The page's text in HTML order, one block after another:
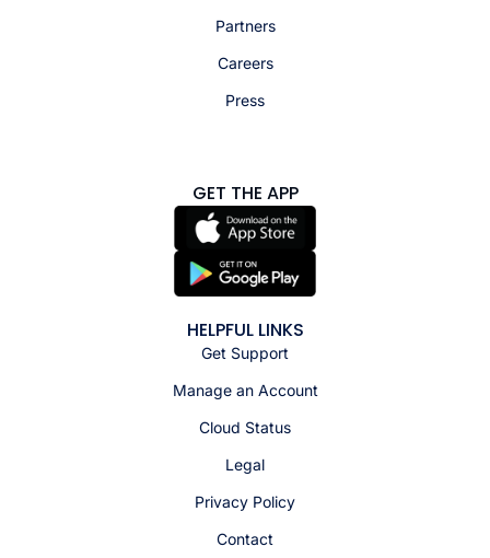
Partners
Careers
Press
GET THE APP
HELPFUL LINKS
Get Support
Manage an Account
Cloud Status
Legal
Privacy Policy
Contact